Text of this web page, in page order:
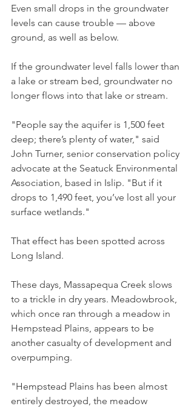
Even small drops in the groundwater
levels can cause trouble — above
ground, as well as below.
If the groundwater level falls lower than
a lake or stream bed, groundwater no
longer flows into that lake or stream.
"People say the aquifer is 1,500 feet
deep; there’s plenty of water," said
John Turner, senior conservation policy
advocate at the Seatuck Environmental
Association, based in Islip. "But if it
drops to 1,490 feet, you’ve lost all your
surface wetlands."
That effect has been spotted across
Long Island.
These days, Massapequa Creek slows
to a trickle in dry years. Meadowbrook,
which once ran through a meadow in
Hempstead Plains, appears to be
another casualty of development and
overpumping.
"Hempstead Plains has been almost
entirely destroyed, the meadow